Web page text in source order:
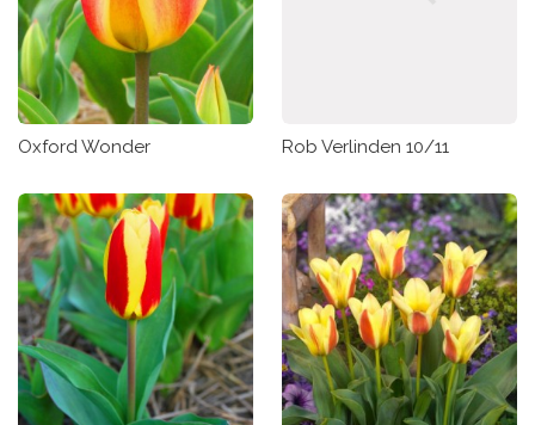
Oxford Wonder Rob Verlinden 10/11